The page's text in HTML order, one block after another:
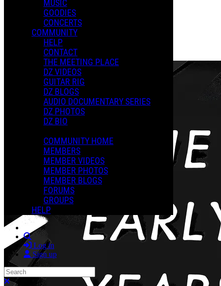
MUSIC
GOODIES
CONCERTS
COMMUNITY
HELP
CONTACT
THE MEETING PLACE
DZ VIDEOS
GUITAR RIG
DZ BLOGS
AUDIO DOCUMENTARY SERIES
DZ PHOTOS
DZ BIO
COMMUNITY HOME
MEMBERS
MEMBER VIDEOS
MEMBER PHOTOS
MEMBER BLOGS
FORUMS
GROUPS
HELP
Search
Log in
Sign up
Search
Close search
Playlists
Shared Playlists